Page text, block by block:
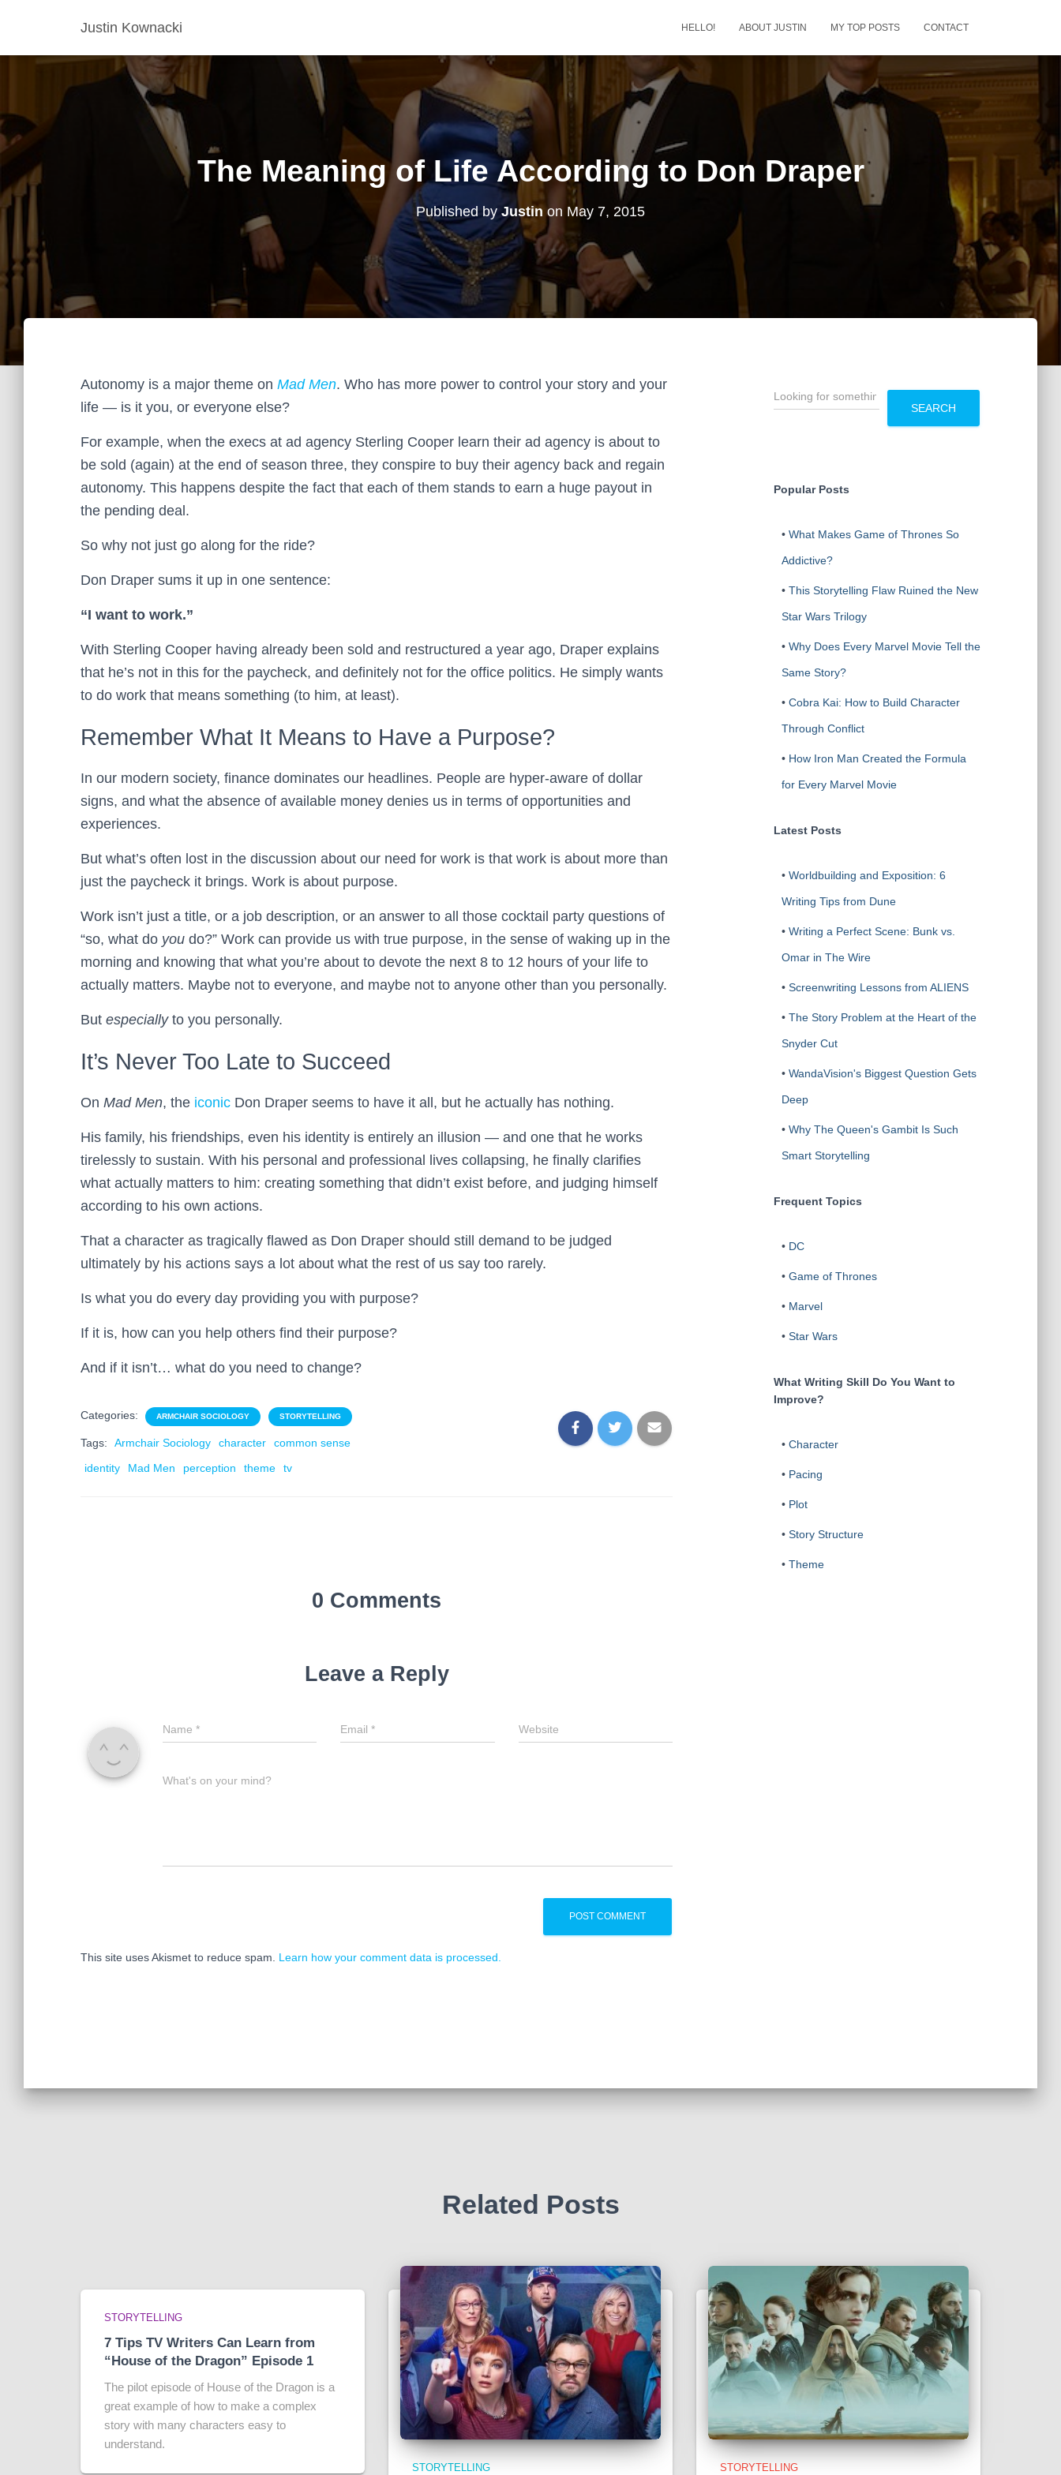
Justin Kownacki HELLO! ABOUT JUSTIN MY TOP POSTS CONTACT
The Meaning of Life According to Don Draper
Published by Justin on May 7, 2015
Autonomy is a major theme on Mad Men. Who has more power to control your story and your
life — is it you, or everyone else?
For example, when the execs at ad agency Sterling Cooper learn their ad agency is about to
be sold (again) at the end of season three, they conspire to buy their agency back and regain
autonomy. This happens despite the fact that each of them stands to earn a huge payout in
the pending deal.
So why not just go along for the ride?
Don Draper sums it up in one sentence:
“I want to work.”
With Sterling Cooper having already been sold and restructured a year ago, Draper explains
that he’s not in this for the paycheck, and definitely not for the office politics. He simply wants
to do work that means something (to him, at least).
Remember What It Means to Have a Purpose?
In our modern society, finance dominates our headlines. People are hyper-aware of dollar
signs, and what the absence of available money denies us in terms of opportunities and
experiences.
But what’s often lost in the discussion about our need for work is that work is about more than
just the paycheck it brings. Work is about purpose.
Work isn’t just a title, or a job description, or an answer to all those cocktail party questions of
“so, what do you do?” Work can provide us with true purpose, in the sense of waking up in the
morning and knowing that what you’re about to devote the next 8 to 12 hours of your life to
actually matters. Maybe not to everyone, and maybe not to anyone other than you personally.
But especiallyto you personally.
It’s Never Too Late to Succeed
On Mad Men, the iconic Don Draper seems to have it all, but he actually has nothing.
His family, his friendships, even his identity is entirely an illusion — and one that he works
tirelessly to sustain. With his personal and professional lives collapsing, he finally clarifies
what actually matters to him: creating something that didn’t exist before, and judging himself
according to his own actions.
That a character as tragically flawed as Don Draper should still demand to be judged
ultimately by his actions says a lot about what the rest of us say too rarely.
Is what you do every day providing you with purpose?
If it is, how can you help others find their purpose?
And if it isn’t… what do you need to change?
Categories: ARMCHAIR SOCIOLOGY STORYTELLING
Tags: Armchair Sociology character
common sense
identity
Mad Men perception theme tv
0 Comments
Leave a Reply
Name * Email* Website
What's on your mind?
This site uses Akismet to reduce spam. Learn how your comment data is processed.
S
e
SEARCH
Popular Posts
• What Makes Game of Thrones So
Addictive?
• This Storytelling Flaw Ruined the New
Star Wars Trilogy
• Why Does Every Marvel Movie Tell the
Same Story?
• Cobra Kai: How to Build Character
Through Conflict
• How Iron Man Created the Formula
for Every Marvel Movie
Latest Posts
• Worldbuilding and Exposition: 6
Writing Tips from Dune
• Writing a Perfect Scene: Bunk vs.
Omar in The Wire
• Screenwriting Lessons from ALIENS
• The Story Problem at the Heart of the
Snyder Cut
• WandaVision's Biggest Question Gets
Deep
• Why The Queen's Gambit Is Such
Smart Storytelling
Frequent Topics
• DC
• Game of Thrones
• Marvel
• Star Wars
What Writing Skill Do You Want to
Improve?
• Character
• Pacing
• Plot
• Story Structure
• Theme
Related Posts
STORYTELLING
7 Tips TV Writers Can Learn from
“House of the Dragon” Episode 1
The pilot episode of House of the Dragon is a
great example of how to make a complex
story with many characters easy to
understand.
STORYTELLING STORYTELLING